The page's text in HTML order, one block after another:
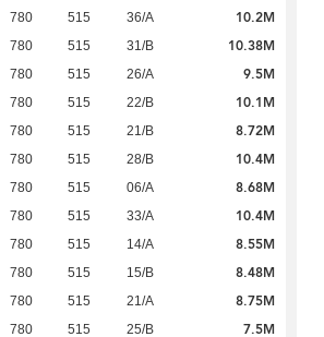
780 515 36/A 10.2M
780 515 31/B 10.38M
780 515 26/A 9.5M
780 515 22/B 10.1M
780 515 21/B 8.72M
780 515 28/B 10.4M
780 515 06/A 8.68M
780 515 33/A 10.4M
780 515 14/A 8.55M
780 515 15/B 8.48M
780 515 21/A 8.75M
780 515 25/B 7.5M